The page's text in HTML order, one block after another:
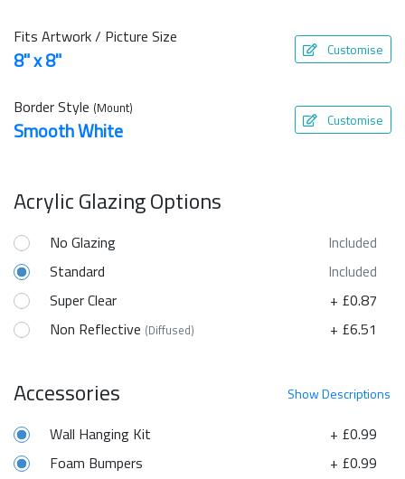
Fits Artwork / Picture Size
8" x 8" Customise
Border Style (Mount)
Smooth White Customise
Acrylic Glazing Options
No Glazing
Included
Standard
Included
Super Clear
+ £0.87
Non Reflective (Diffused) + £6.51
ShowDescriptions
Accessories
+ £0.99
Wall Hanging Kit
+ £0.99
Foam Bumpers